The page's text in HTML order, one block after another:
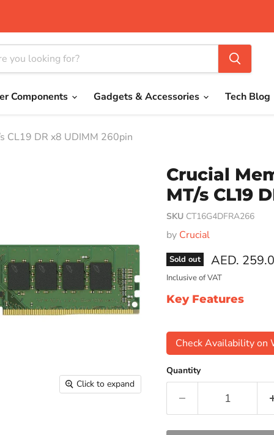
Components Gadgets & Accessories Tech Blog
CL19 DR x8 UDIMM 260pin
Click to expand
Crucial
MT/s CL19
SKU CT16G4DFRA266
by Crucial
Sold out Current
AED.
Inclusive of VAT
Key Features
Check Availability on
Quantity